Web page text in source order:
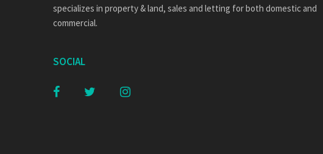
specializes in property & land, sales and letting for both domestic and
commercial.
SOCIAL